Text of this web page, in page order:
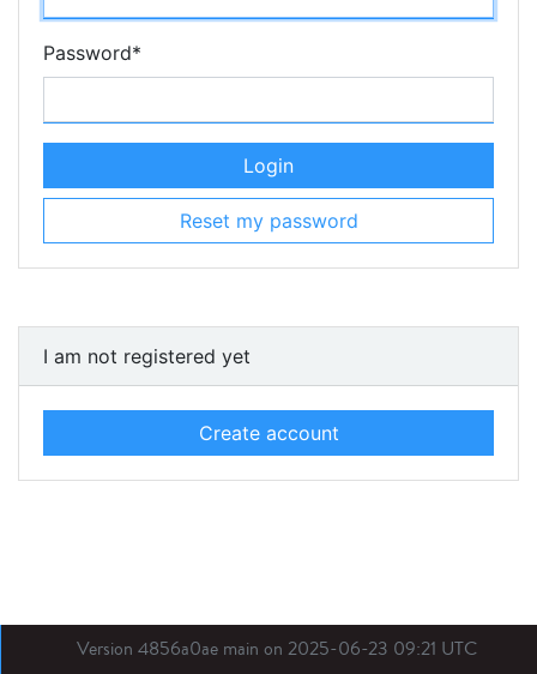
Password*
Login
Reset my password
I am not registered yet
Create account
Version 4856a0ae main on 2025-06-23 09:21 UTC